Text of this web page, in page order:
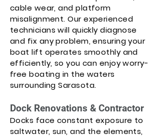
cable wear, and platform
misalignment. Our experienced
technicians will quickly diagnose
and fix any problem, ensuring your
boat lift operates smoothly and
efficiently, so you can enjoy worry-
free boating in the waters
surrounding Sarasota.
Dock Renovations & Contractor
Docks face constant exposure to
saltwater, sun, and the elements,